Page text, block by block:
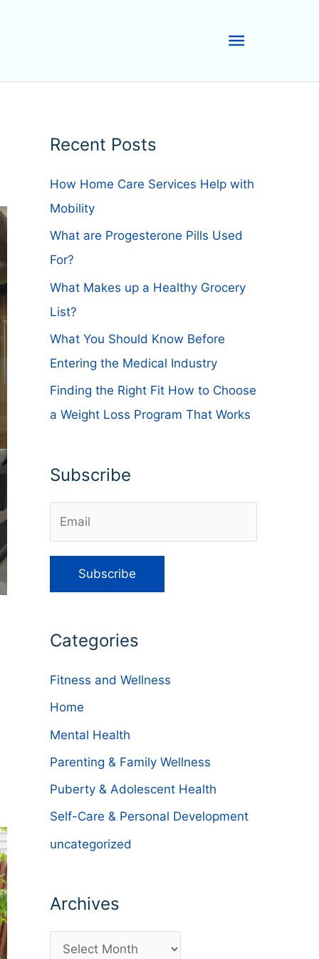
Main
Menu
Recent Posts
How Home Care Services Help with
Mobility
What are Progesterone Pills Used
For?
What Makes up a Healthy Grocery
List?
What You Should Know Before
Entering the Medical Industry
Finding the Right Fit How to Choose
a Weight Loss Program That Works
Subscribe
Categories
Fitness and Wellness
Home
Mental Health
Parenting & Family Wellness
Puberty & Adolescent Health
Self-Care & Personal Development
uncategorized
Archives